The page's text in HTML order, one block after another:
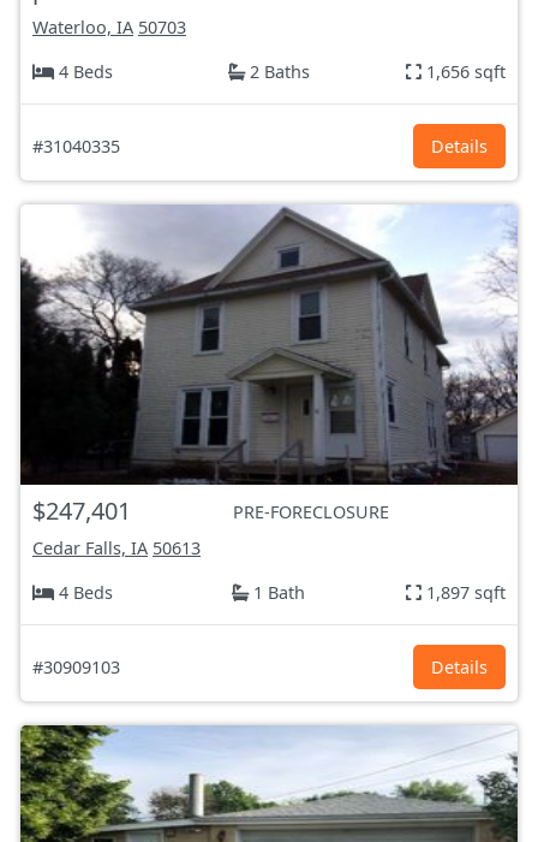
Waterloo, IA 50703
4 Beds
2 Baths 1,656 sqft
#31040335 Details
$247,401
PRE-FORECLOSURE
Cedar Falls, IA 50613
4 Beds
1 Bath 1,897 sqft
#30909103 Details